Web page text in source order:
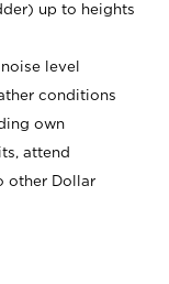
up to heights
level
conditions
own
attend
other Dollar